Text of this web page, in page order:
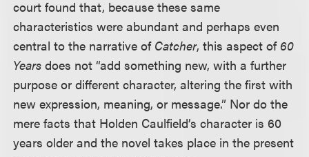
court found that, because these same
characteristics were abundant and perhaps even
central to the narrative of Catcher, this aspect of 60
Years does not “add something new, with a further
purpose or different character, altering the first with
new expression, meaning, or message.” Nor do the
mere facts that Holden Caulfield’s character is 60
years older and the novel takes place in the present